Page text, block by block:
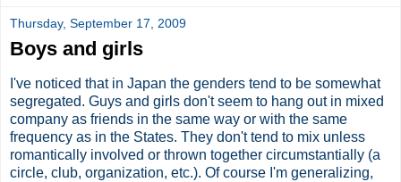
Thursday, September 17, 2009
Boys and girls
I've noticed that in Japan the genders tend to be somewhat
segregated. Guys and girls don't seem to hang out in mixed
company as friends in the same way or with the same
frequency as in the States. They don't tend to mix unless
romantically involved or thrown together circumstantially (a
circle, club, organization, etc.). Of course I'm generalizing,